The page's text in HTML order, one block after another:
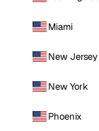
Miami
New Jersey
New York
Phoenix